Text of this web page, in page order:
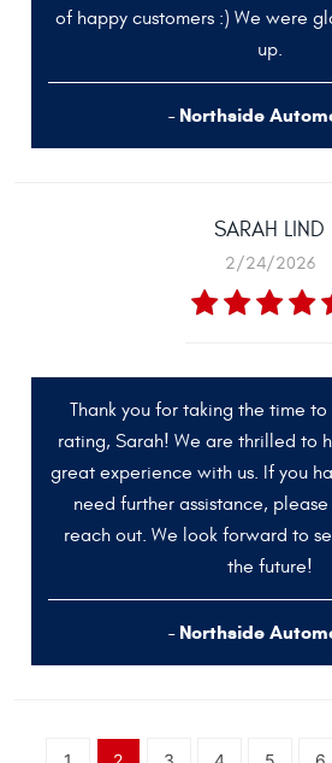
of happy customers :) We were
up.
- Northside
SARAH LIND
2/24/2026
Thank you for taking the time
rating, Sarah! We are thrilled to
great experience with us. If you
need further assistance,
reach out. We look forward to
the future!
- Northside